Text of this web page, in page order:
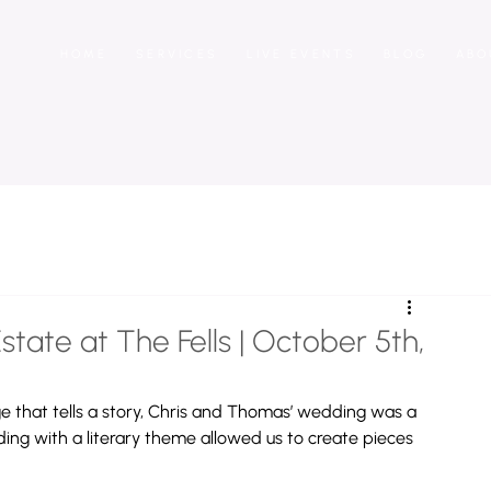
at The Fells | October 5th,
tells a story, Chris and Thomas’ wedding was a
with a literary theme allowed us to create pieces